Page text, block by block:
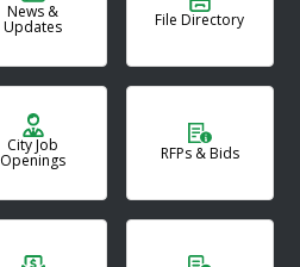
News &
Updates File Directory
City Job
Openings RFPs & Bids